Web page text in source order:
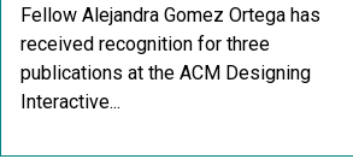
Fellow Alejandra Gomez Ortega has
received recognition for three
publications at the ACM Designing
Interactive...